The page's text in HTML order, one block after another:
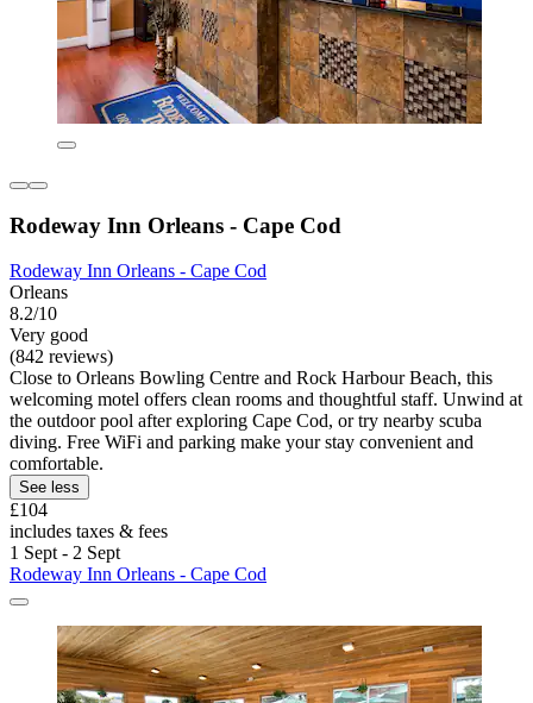
Rodeway Inn Orleans - Cape Cod
Rodeway Inn Orleans - Cape Cod
Orleans
8.2/10
Very good
(842 reviews)
Close to Orleans Bowling Centre and Rock Harbour Beach, this
welcoming motel offers clean rooms and thoughtful staff. Unwind at
the outdoor pool after exploring Cape Cod, or try nearby scuba
diving. Free WiFi and parking make your stay convenient and
comfortable.
See less
£104
includes taxes & fees
1 Sept - 2 Sept
Rodeway Inn Orleans - Cape Cod